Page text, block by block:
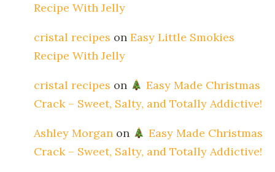
Recipe With Jelly
cristal recipes on Easy Little Smokies
Recipe With Jelly
cristal recipes on
Easy Made Christmas
Crack – Sweet, Salty, and Totally Addictive!
Ashley Morgan on
Easy Made Christmas
Crack – Sweet, Salty, and Totally Addictive!